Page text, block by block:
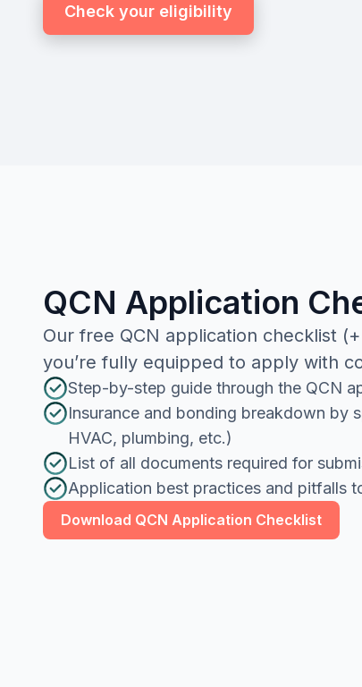
Check your eligibility
QCN Application
Our free QCN application checklist
you’re fully equipped to apply with
Step-by-step guide through the QCN
Insurance and bonding breakdown by
HVAC, plumbing, etc.)
List of all documents required for
Application best practices and pitfalls
Download QCN Application Checklist